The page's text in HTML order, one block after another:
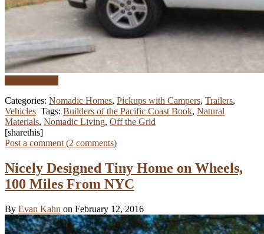
Categories: Nomadic Homes, Pickups with Campers, Trailers,
Vehicles Tags: Builders of the Pacific Coast Book, Natural
Materials, Nomadic Living, Off the Grid
[sharethis]
Post a comment (2 comments)
Nicely Designed Tiny Home on Wheels,
100 Miles From NYC
By Evan Kahn on February 12, 2016